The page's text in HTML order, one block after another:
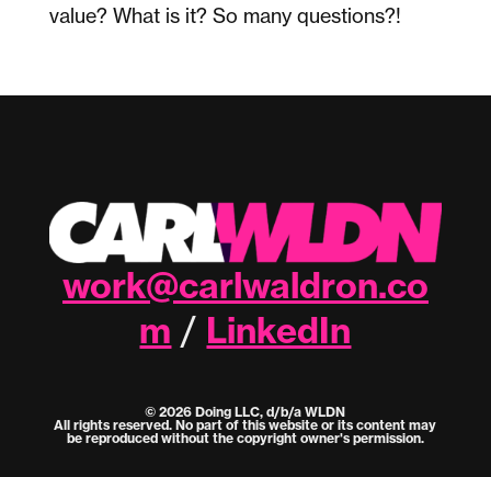
value? What is it? So many questions?!
work@carlwaldron.co
m / LinkedIn
© 2026 Doing LLC, d/b/a WLDN
All rights reserved. No part of this website or its content may
be reproduced without the copyright owner's permission.